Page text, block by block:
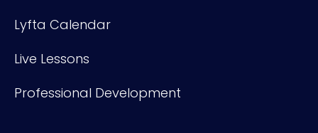
Lyfta Calendar
Live Lessons
Professional Development